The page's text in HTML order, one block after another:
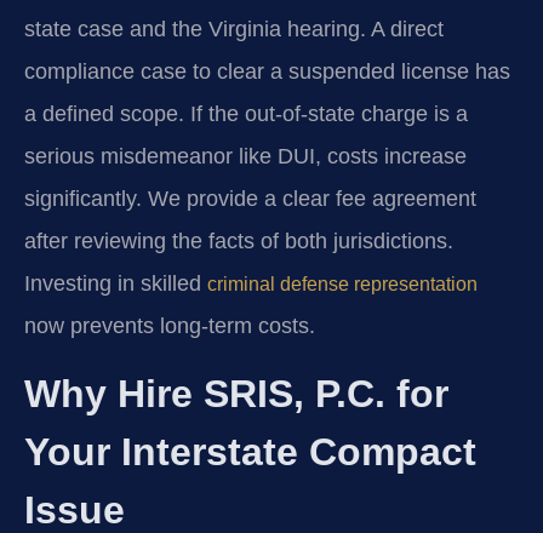
state case and the Virginia hearing. A direct
compliance case to clear a suspended license has
a defined scope. If the out-of-state charge is a
serious misdemeanor like DUI, costs increase
significantly. We provide a clear fee agreement
after reviewing the facts of both jurisdictions.
Investing in skilled criminal defense representation
now prevents long-term costs.
Why Hire SRIS, P.C. for
Your Interstate Compact
Issue